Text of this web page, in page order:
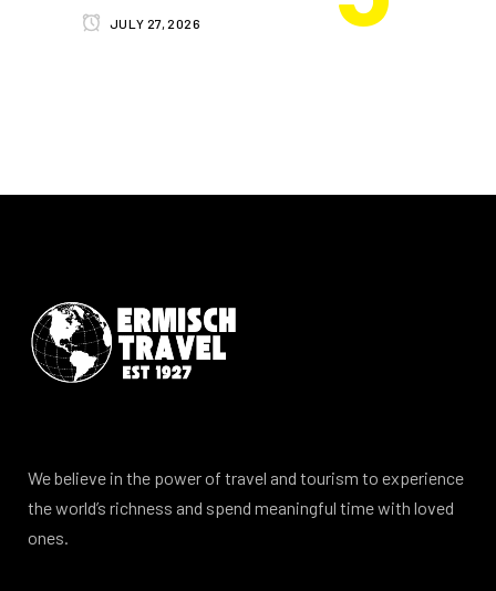
JULY 27, 2026
We believe in the power of travel and tourism to experience
the world’s richness and spend meaningful time with loved
ones.